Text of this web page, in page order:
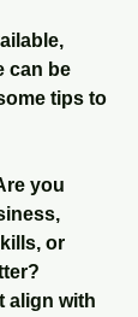
can be
tips to
you
or
align with